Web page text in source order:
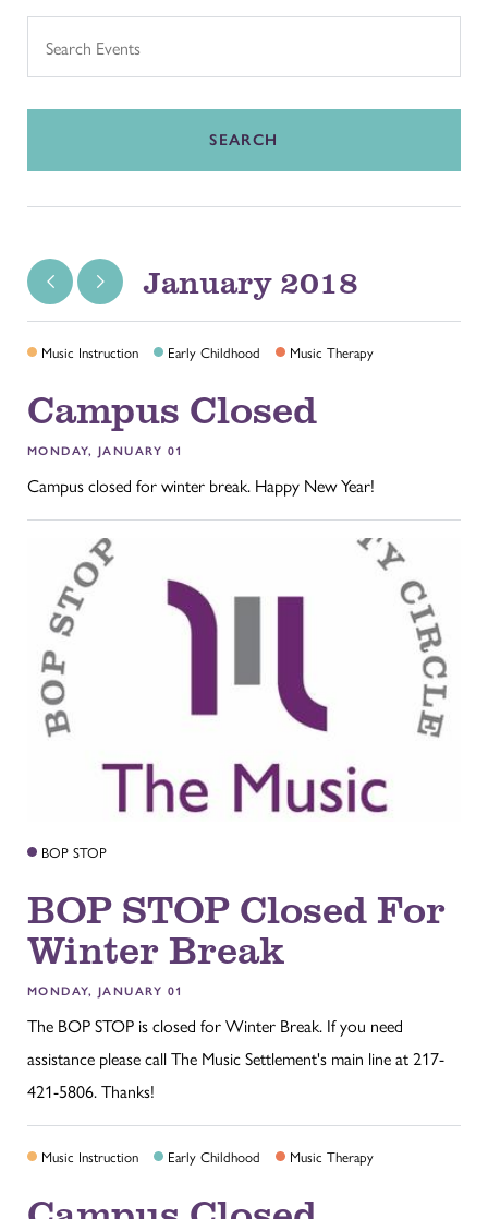
SEARCH
January 2018
Music Instruction Early Childhood Music Therapy
Campus Closed
MONDAY, JANUARY 01
Campus closed for winter break. Happy New Year!
BOP STOP
BOP STOP Closed For
Winter Break
MONDAY, JANUARY 01
The BOP STOP is closed for Winter Break. If you need
assistance please call The Music Settlement's main line at 217-
421-5806. Thanks!
Music Instruction Early Childhood Music Therapy